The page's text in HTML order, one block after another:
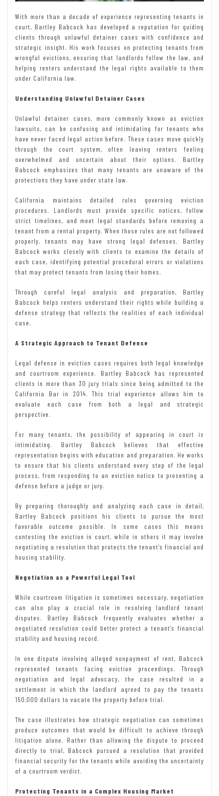
With more than a decade of experience representing tenants in
court, Bartley Babcock has developed a reputation for guiding
clients through unlawful detainer cases with confidence and
strategic insight. His work focuses on protecting tenants from
wrongful evictions, ensuring that landlords follow the law, and
helping renters understand the legal rights available to them
under California law.
Understanding Unlawful Detainer Cases
Unlawful detainer cases, more commonly known as eviction
lawsuits, can be confusing and intimidating for tenants who
have never faced legal action before. These cases move quickly
through the court system, often leaving renters feeling
overwhelmed and uncertain about their options. Bartley
Babcock emphasizes that many tenants are unaware of the
protections they have under state law.
California maintains detailed rules governing eviction
procedures. Landlords must provide specific notices, follow
strict timelines, and meet legal standards before removing a
tenant from a rental property. When those rules are not followed
properly, tenants may have strong legal defenses. Bartley
Babcock works closely with clients to examine the details of
each case, identifying potential procedural errors or violations
that may protect tenants from losing their homes.
Through careful legal analysis and preparation, Bartley
Babcock helps renters understand their rights while building a
defense strategy that reflects the realities of each individual
case.
A Strategic Approach to Tenant Defense
Legal defense in eviction cases requires both legal knowledge
and courtroom experience. Bartley Babcock has represented
clients in more than 30 jury trials since being admitted to the
California Bar in 2014. This trial experience allows him to
evaluate each case from both a legal and strategic
perspective.
For many tenants, the possibility of appearing in court is
intimidating. Bartley Babcock believes that effective
representation begins with education and preparation. He works
to ensure that his clients understand every step of the legal
process, from responding to an eviction notice to presenting a
defense before a judge or jury.
By preparing thoroughly and analyzing each case in detail,
Bartley Babcock positions his clients to pursue the most
favorable outcome possible. In some cases this means
contesting the eviction in court, while in others it may involve
negotiating a resolution that protects the tenant’s financial and
housing stability.
Negotiation as a Powerful Legal Tool
While courtroom litigation is sometimes necessary, negotiation
can also play a crucial role in resolving landlord tenant
disputes. Bartley Babcock frequently evaluates whether a
negotiated resolution could better protect a tenant’s financial
stability and housing record.
In one dispute involving alleged nonpayment of rent, Babcock
represented tenants facing eviction proceedings. Through
negotiation and legal advocacy, the case resulted in a
settlement in which the landlord agreed to pay the tenants
150,000 dollars to vacate the property before trial.
The case illustrates how strategic negotiation can sometimes
produce outcomes that would be difficult to achieve through
litigation alone. Rather than allowing the dispute to proceed
directly to trial, Babcock pursued a resolution that provided
financial security for the tenants while avoiding the uncertainty
of a courtroom verdict.
Protecting Tenants in a Complex Housing Market